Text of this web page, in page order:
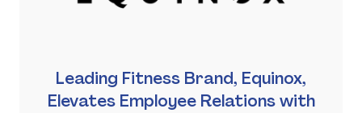
Leading Fitness Brand, Equinox,
Elevates Employee Relations with